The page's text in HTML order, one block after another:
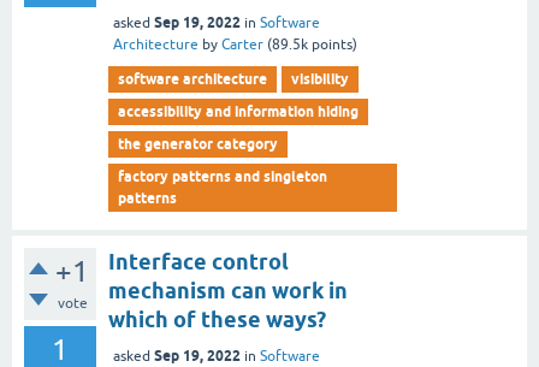
asked Sep 19, 2022 in Software
Architecture by Carter (89.5k points)
software architecture
visibility
accessibility and information hiding
the generator category
factory patterns and singleton
patterns
+1
vote
1
Interface control
mechanism can work in
which of these ways?
asked Sep 19, 2022 in Software